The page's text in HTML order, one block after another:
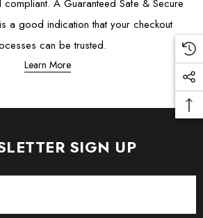
A Guaranteed Safe & Secure
a good indication that your checkout
can be trusted.
Learn More
SIGN UP